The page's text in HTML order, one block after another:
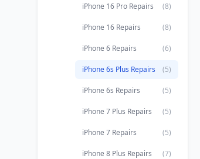
iPhone 16 Pro Repairs (8)
iPhone 16 Repairs (8)
iPhone 6 Repairs (6)
iPhone 6s Plus Repairs (5)
iPhone 6s Repairs (5)
iPhone 7 Plus Repairs (5)
iPhone 7 Repairs (5)
iPhone 8 Plus Repairs (7)